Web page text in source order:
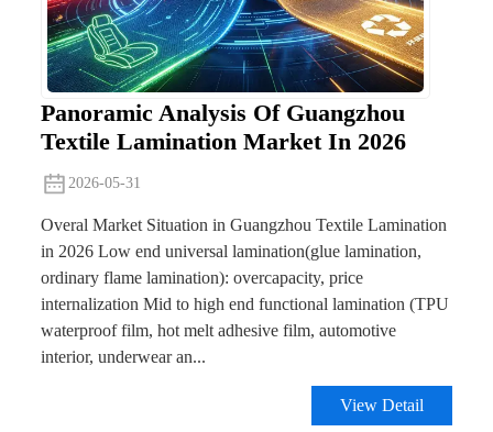
Panoramic Analysis Of Guangzhou
Textile Lamination Market In 2026
2026-05-31
Overal Market Situation in Guangzhou Textile Lamination
in 2026 Low end universal lamination(glue lamination,
ordinary flame lamination): overcapacity, price
internalization Mid to high end functional lamination (TPU
waterproof film, hot melt adhesive film, automotive
interior, underwear an...
View Detail